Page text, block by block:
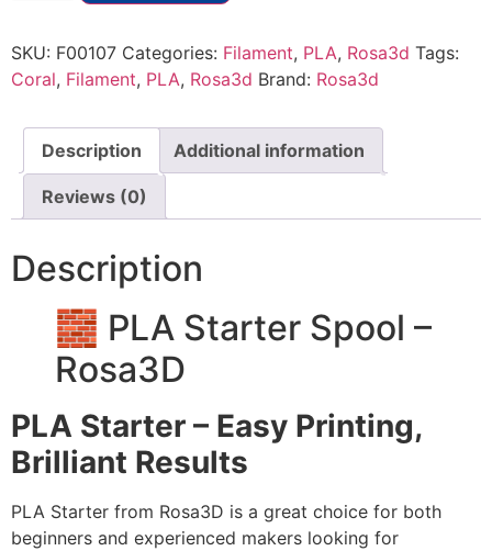
SKU: F00107 Categories: Filament, PLA, Rosa3d Tags:
Coral, Filament, PLA, Rosa3d Brand: Rosa3d
Description Additional information
Reviews (0)
Description
🧱 PLA Starter Spool –
Rosa3D
PLA Starter – Easy Printing,
Brilliant Results
PLA Starter from Rosa3D is a great choice for both
beginners and experienced makers looking for